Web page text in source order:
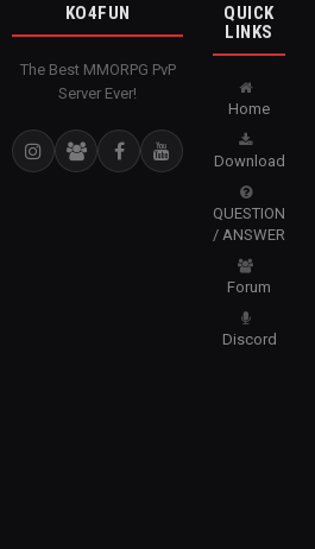
KO4FUN
The Best MMORPG PvP
Server Ever!
QUICK
LINKS
Home
Download
QUESTION
/ ANSWER
Forum
Discord